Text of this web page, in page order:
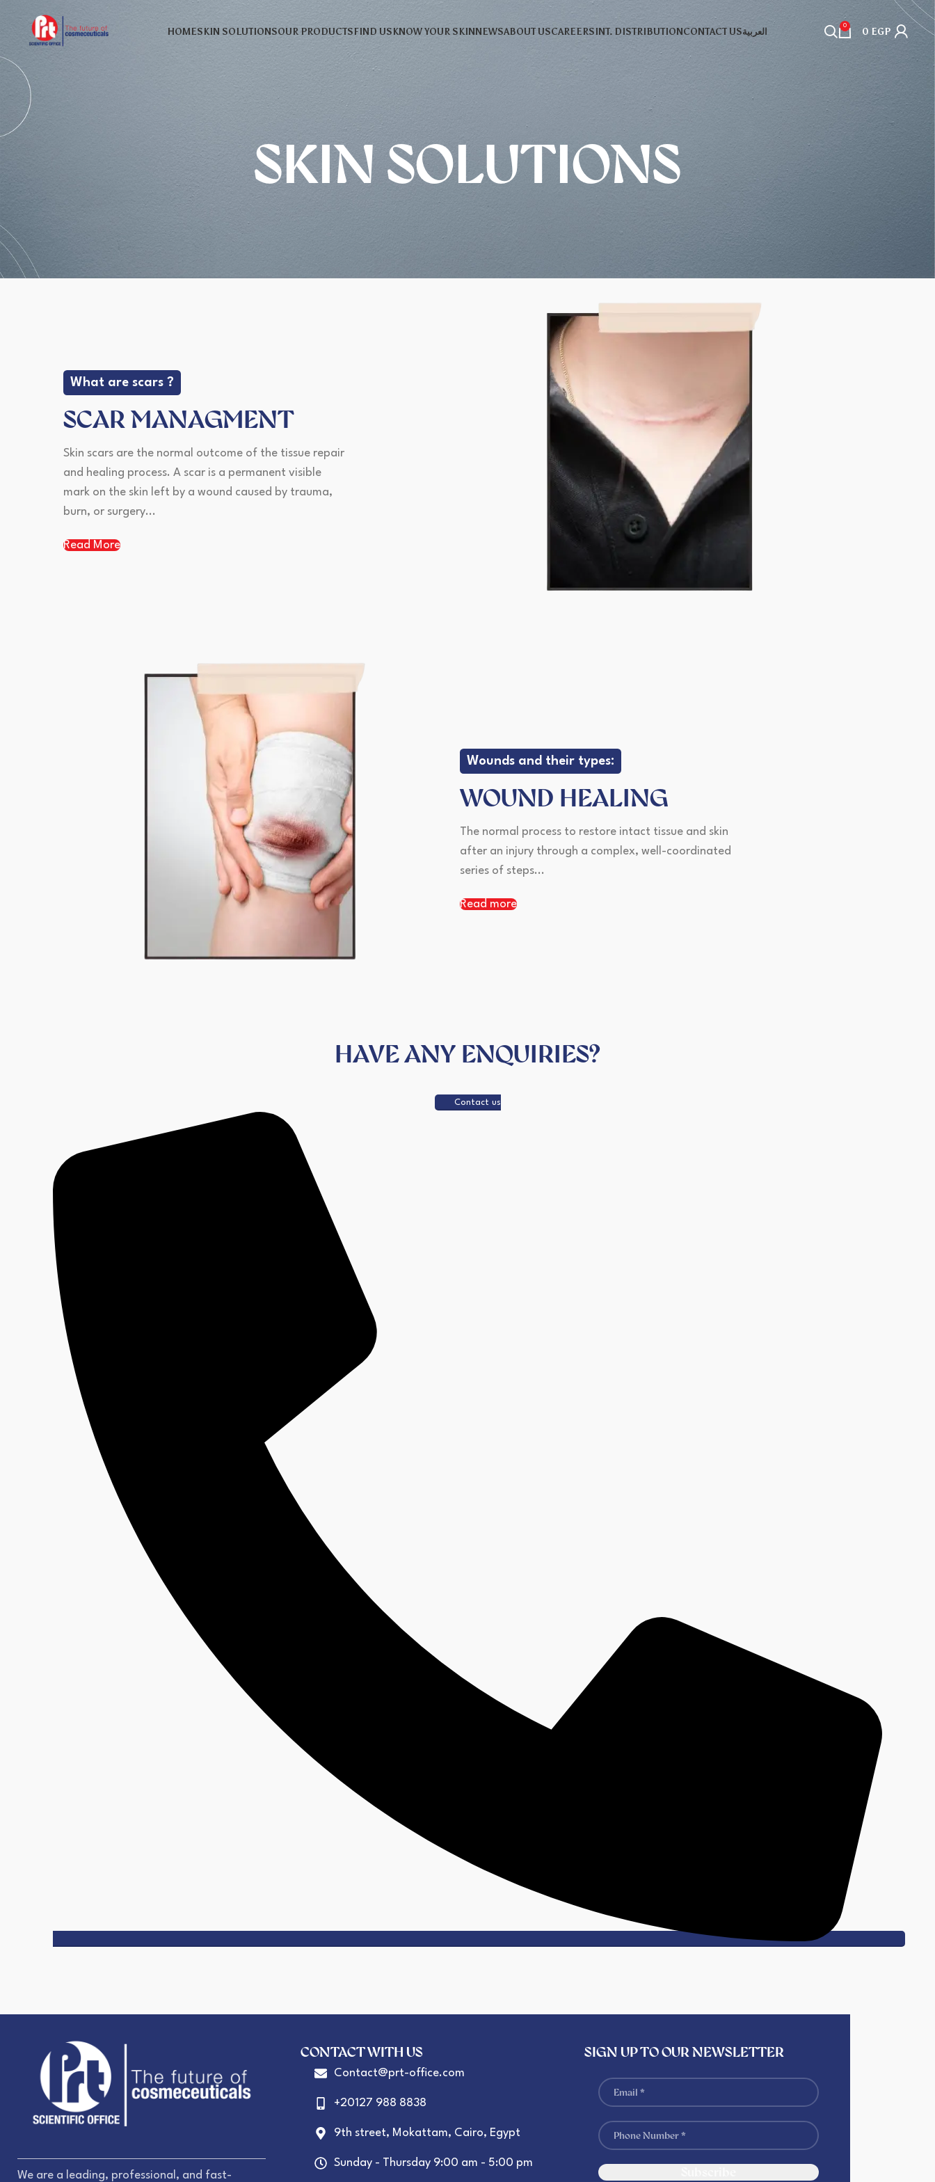
HOMESKIN SOLUTIONSOUR PRODUCTSFIND US KNOW YOUR SKINNEWSABOUT USCAREERS INT. DISTRIBUTIONCONTACT USالعربية
0
0 EGP
SKIN SOLUTIONS
What are scars ?
SCAR MANAGMENT
Skin scars are the normal outcome of the tissue repair
and healing process. A scar is a permanent visible
mark on the skin left by a wound caused by trauma,
burn, or surgery...
Read More
Wounds and their types:
WOUND HEALING
The normal process to restore intact tissue and skin
after an injury through a complex, well-coordinated
series of steps...
Read more
HAVE ANY ENQUIRIES?
Contact us
We are a leading, professional, and fast-
CONTACT WITH US
Contact@prt-office.com
+20127 988 8838
9th street, Mokattam, Cairo, Egypt
Sunday - Thursday 9:00 am - 5:00 pm
SIGN UP TO OUR NEWSLETTER